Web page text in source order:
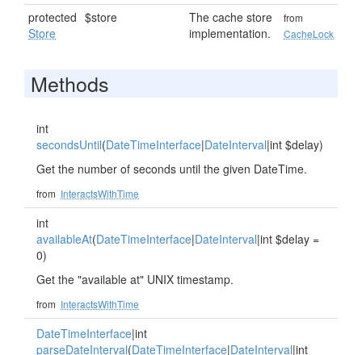
protected
Store
$store
The cache store
implementation.
from
CacheLock
Methods
int
secondsUntil(DateTimeInterface|DateInterval|int $delay)
Get the number of seconds until the given DateTime.
from InteractsWithTime
int
availableAt(DateTimeInterface|DateInterval|int $delay =
0)
Get the "available at" UNIX timestamp.
from InteractsWithTime
DateTimeInterface|int
parseDateInterval(DateTimeInterface|DateInterval|int